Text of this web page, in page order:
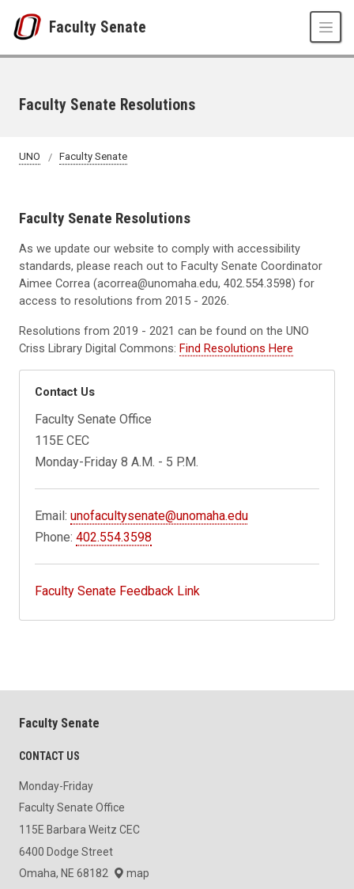
Faculty Senate
Faculty Senate Resolutions
UNO Faculty Senate
Faculty Senate Resolutions
As we update our website to comply with accessibility
standards, please reach out to Faculty Senate Coordinator
Aimee Correa (acorrea@unomaha.edu, 402.554.3598) for
access to resolutions from 2015 - 2026.
Resolutions from 2019 - 2021 can be found on the UNO
Criss Library Digital Commons: Find Resolutions Here
Contact Us
Faculty Senate Office
115E CEC
Monday-Friday 8 A.M. - 5 P.M.
Email:unofacultysenate@unomaha.edu
Phone:402.554.3598
Faculty Senate Feedback Link
Faculty Senate
CONTACT US
Monday-Friday
Faculty Senate Office
115E Barbara Weitz CEC
6400 Dodge Street
Omaha, NE 68182
map